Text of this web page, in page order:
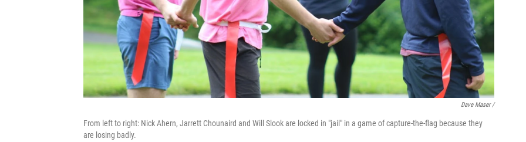
Dave Maser /
From left to right: Nick Ahern, Jarrett Chounaird and Will Slook are locked in "jail" in a game of capture-the-flag because they
are losing badly.